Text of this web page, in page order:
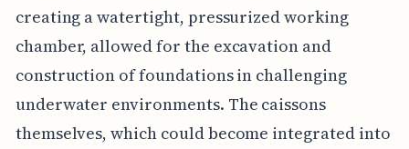
creating a watertight, pressurized working
chamber, allowed for the excavation and
construction of foundations in challenging
underwater environments. The caissons
themselves, which could become integrated into